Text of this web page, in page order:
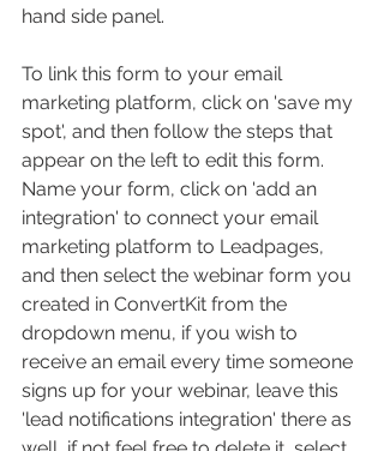
hand side panel.
To link this form to your email
marketing platform, click on 'save my
spot', and then follow the steps that
appear on the left to edit this form.
Name your form, click on 'add an
integration' to connect your email
marketing platform to Leadpages,
and then select the webinar form you
created in ConvertKit from the
dropdown menu, if you wish to
receive an email every time someone
signs up for your webinar, leave this
'lead notifications integration' there as